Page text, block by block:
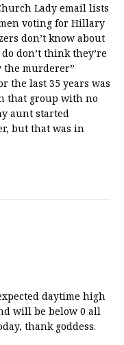
Lady email lists
voting for Hillary
don’t know about
don’t think they’re
the murderer”
the last 35 years was
that group with no
aunt started
but that was in
daytime high
will be below 0 all
thank goddess.